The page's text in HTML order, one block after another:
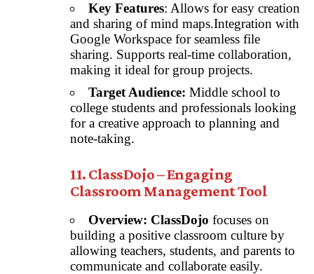
Key Features: Allows for easy creation
and sharing of mind maps.Integration with
Google Workspace for seamless file
sharing. Supports real-time collaboration,
making it ideal for group projects.
Target Audience: Middle school to
college students and professionals looking
for a creative approach to planning and
note-taking.
11. ClassDojo – Engaging
Classroom Management Tool
Overview: ClassDojo focuses on
building a positive classroom culture by
allowing teachers, students, and parents to
communicate and collaborate easily.